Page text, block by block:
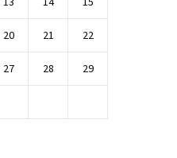
20 21 22
27 28 29